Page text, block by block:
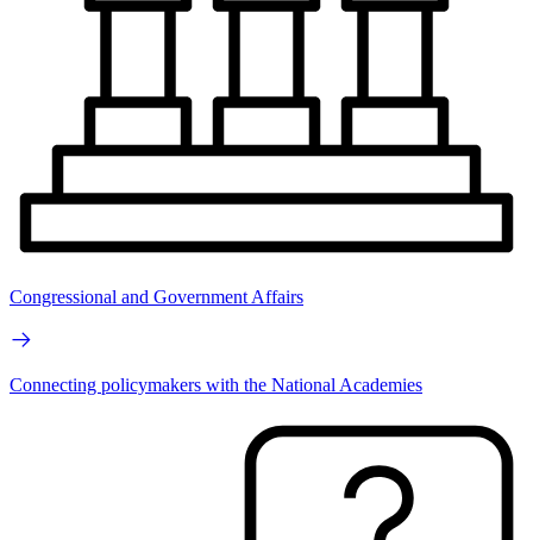
Congressional and Government Affairs
Connecting policymakers with the National Academies